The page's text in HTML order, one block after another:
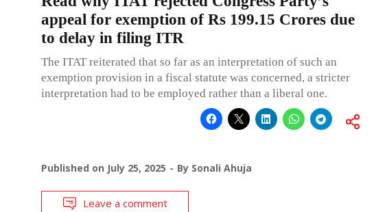
appeal for exemption of Rs 199.15 Crores due
to delay in filing ITR
The ITAT reiterated that so far as an interpretation of such an
exemption provision in a fiscal statute was concerned, a stricter
interpretation had to be employed rather than a liberal one.
Published on July 25, 2025 By Sonali Ahuja
Leave a comment